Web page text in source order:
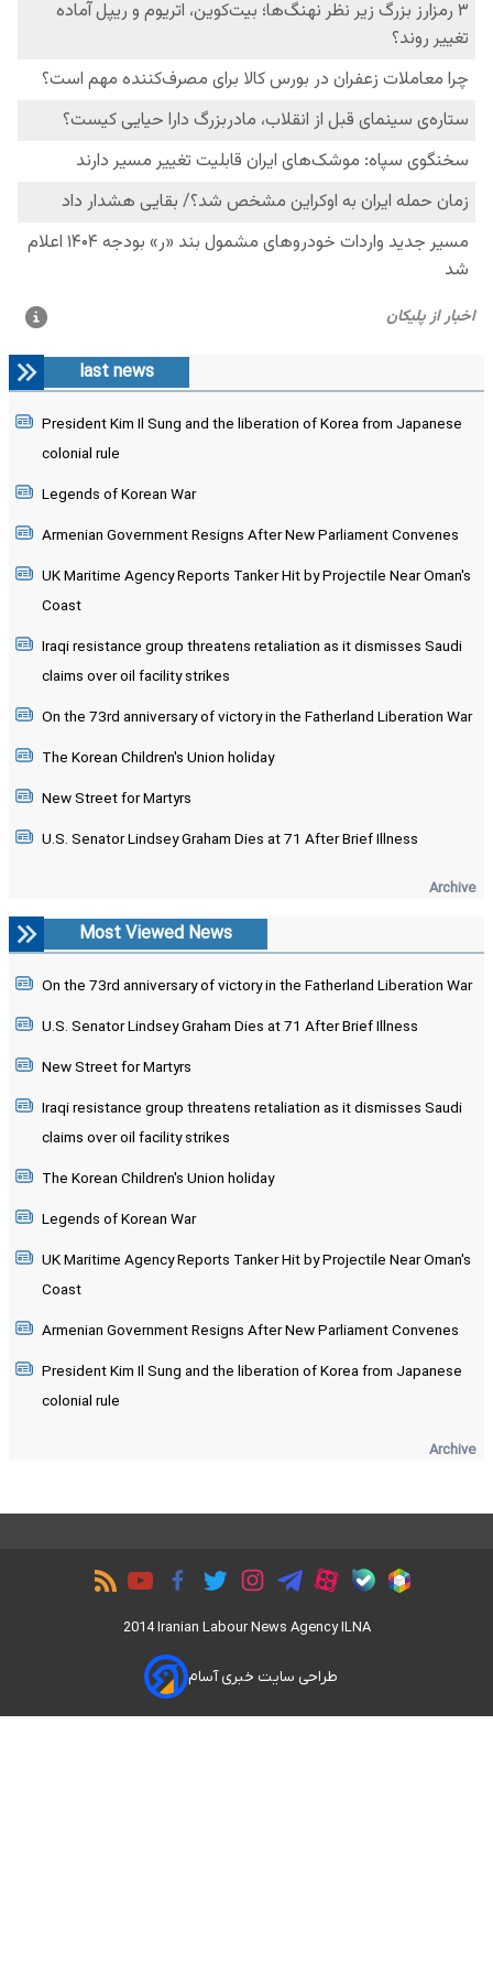
last news
President Kim Il Sung and the liberation of Korea from Japanese
colonial rule
Legends of Korean War
Armenian Government Resigns After New Parliament Convenes
UK Maritime Agency Reports Tanker Hit by Projectile Near Oman's
Coast
Iraqi resistance group threatens retaliation as it dismisses Saudi
claims over oil facility strikes
On the 73rd anniversary of victory in the Fatherland Liberation War
The Korean Children's Union holiday
New Street for Martyrs
U.S. Senator Lindsey Graham Dies at 71 After Brief Illness
Archive
Most Viewed News
On the 73rd anniversary of victory in the Fatherland Liberation War
U.S. Senator Lindsey Graham Dies at 71 After Brief Illness
New Street for Martyrs
Iraqi resistance group threatens retaliation as it dismisses Saudi
claims over oil facility strikes
The Korean Children's Union holiday
Legends of Korean War
UK Maritime Agency Reports Tanker Hit by Projectile Near Oman's
Coast
Armenian Government Resigns After New Parliament Convenes
President Kim Il Sung and the liberation of Korea from Japanese
colonial rule
Archive
2014 Iranian Labour News Agency ILNA
طراحی سایت خبری آسام